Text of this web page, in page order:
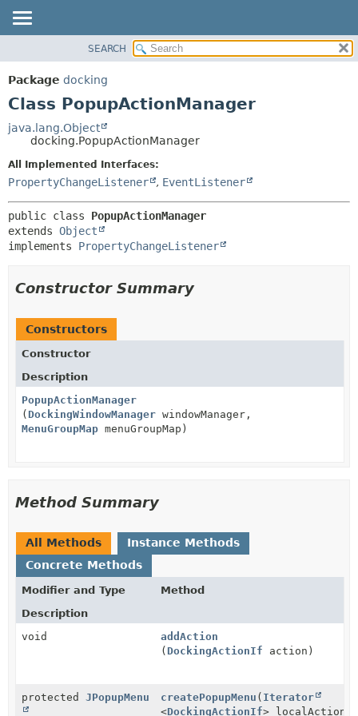
PACKAGE
CLASS
DEPRECATED
INDEX
HELP
CONSTR
FIELD
SEARCH
Package docking
Class PopupActionManager
java.lang.Object
docking.PopupActionManager
All Implemented Interfaces:
PropertyChangeListener , EventListener
public class PopupActionManager
extends Object
implements PropertyChangeListener
Constructor Summary
Constructors
Constructor
Description
PopupActionManager
( DockingWindowManager windowManager,
MenuGroupMap menuGroupMap)
Method Summary
All Methods
Instance Methods
Concrete Methods
Modifier and Type
Method
Description
void
addAction
( DockingActionIf action)
protected JPopupMenu createPopupMenu ( Iterator
<DockingActionIf>